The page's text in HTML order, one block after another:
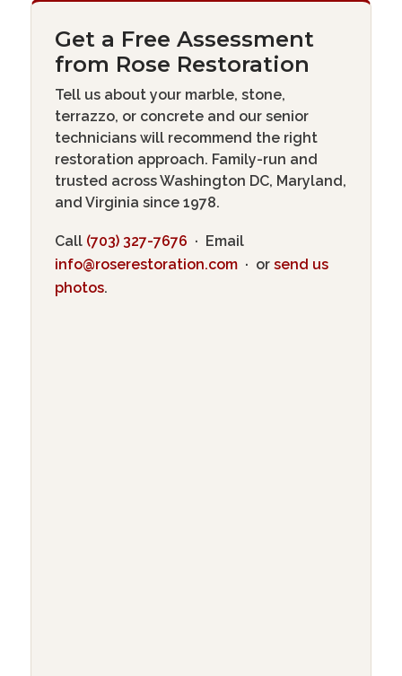
Get a Free Assessment
from Rose Restoration
Tell us about your marble, stone,
terrazzo, or concrete and our senior
technicians will recommend the right
restoration approach. Family-run and
trusted across Washington DC, Maryland,
and Virginia since 1978.
Call (703) 327-7676 · Email
info@roserestoration.com · or send us
photos.